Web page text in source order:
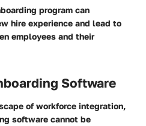
program can
hire experience and lead to
employees and their
Software
of workforce integration,
software cannot be